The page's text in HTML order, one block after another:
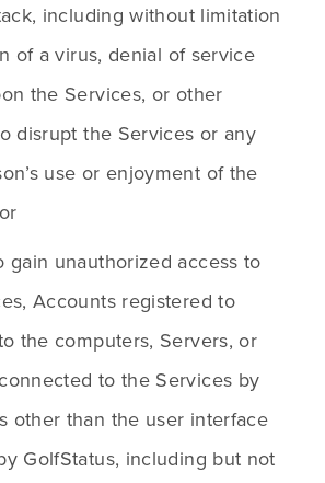
including without limitation
of a virus, denial of service
the Services, or other
disrupt the Services or any
use or enjoyment of the
gain unauthorized access to
Accounts registered to
the computers, Servers, or
to the Services by
other than the user interface
GolfStatus, including but not